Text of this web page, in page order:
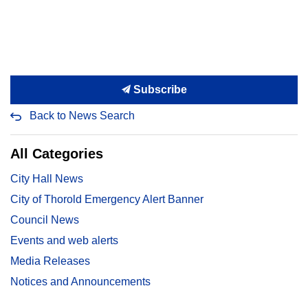
Subscribe
Back to News Search
All Categories
City Hall News
City of Thorold Emergency Alert Banner
Council News
Events and web alerts
Media Releases
Notices and Announcements